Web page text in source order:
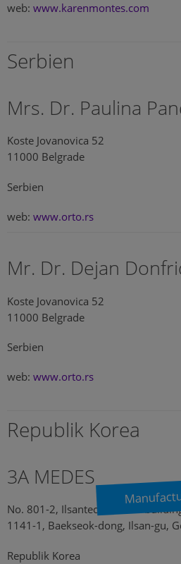
web: www.karenmontes.com
Serbien
Mrs. Dr. Paulina
Koste Jovanovica 52
11000 Belgrade
Serbien
web: www.orto.rs
Mr. Dr. Dejan
Koste Jovanovica 52
11000 Belgrade
Serbien
web: www.orto.rs
Republik Korea
3A MEDES
No. 801-2, Ilsantechnotown
1141-1, Baekseok-dong, Ilsan-gu,
Republik Korea